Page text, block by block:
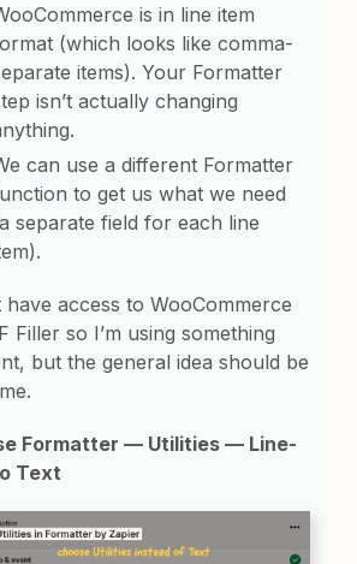
is in line item
(which looks like comma-
items). Your Formatter
isn’t actually changing
can use a different Formatter
to get us what we need
separate field for each line
have access to WooCommerce
Filler so I’m using something
but the general idea should be
Formatter — Utilities — Line-
Text